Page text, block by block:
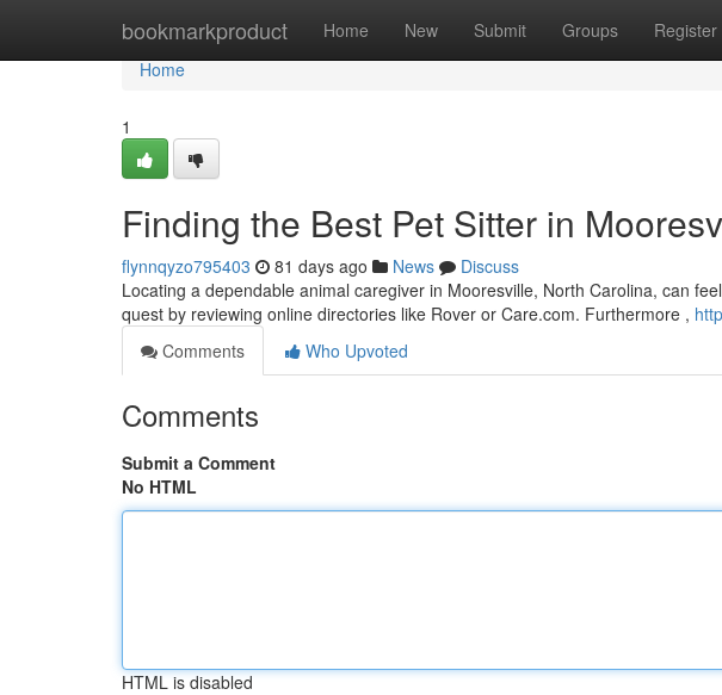
bookmarkproduct Home New Submit Groups Register
Home
Home
1
Finding the Best Pet Sitter in
flynnqyzo795403 81 days ago News
Discuss
Locating a dependable animal caregiver in Mooresville, North Carolina, can
quest by reviewing online directories like Rover or Care.com. Furthermore ,
Comments
Who Upvoted
Comments
Submit a Comment
No HTML
HTML is disabled